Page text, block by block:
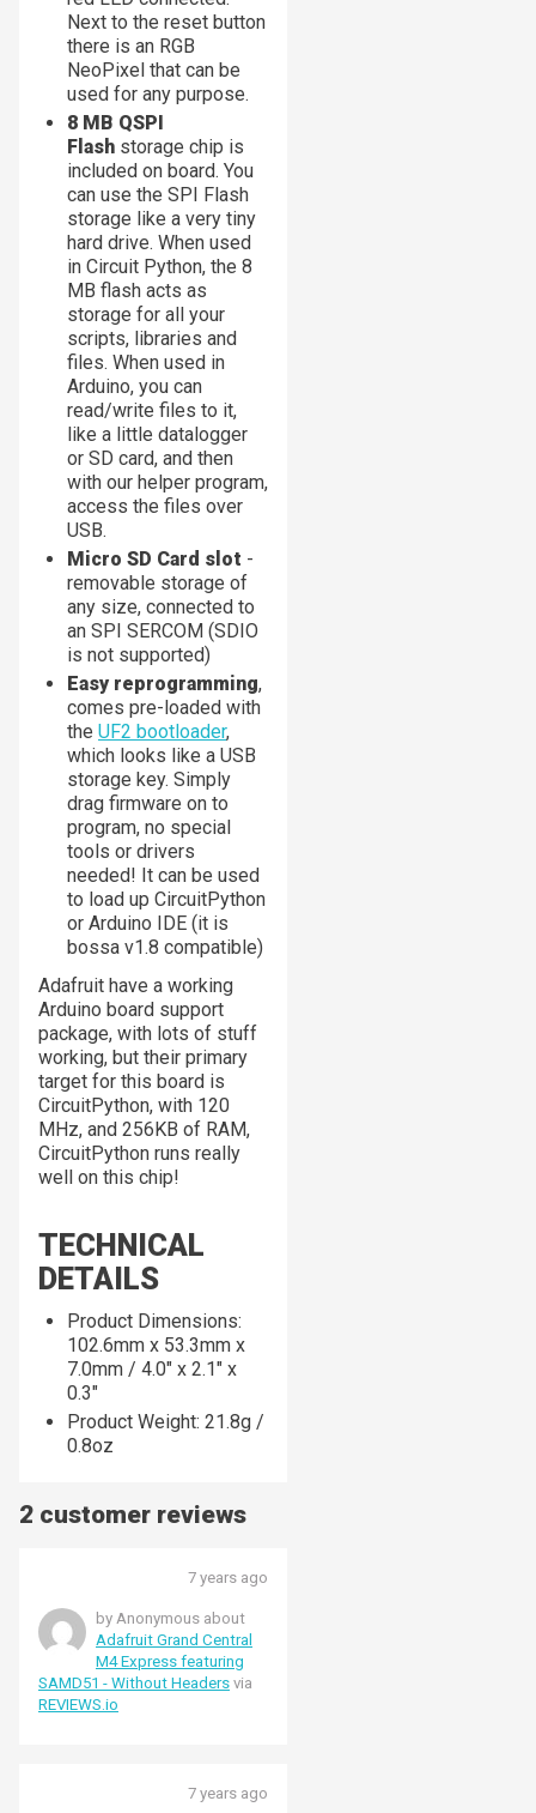
Next to the reset button
there is an RGB
NeoPixel that can be
used for any purpose.
8 MB QSPI
Flash storage chip is
included on board. You
can use the SPI Flash
storage like a very tiny
hard drive. When used
in Circuit Python, the 8
MB flash acts as
storage for all your
scripts, libraries and
files. When used in
Arduino, you can
read/write files to it,
like a little datalogger
or SD card, and then
with our helper program,
access the files over
USB.
Micro SD Card slot -
removable storage of
any size, connected to
an SPI SERCOM (SDIO
is not supported)
Easy reprogramming,
comes pre-loaded with
the UF2 bootloader,
which looks like a USB
storage key. Simply
drag firmware on to
program, no special
tools or drivers
needed! It can be used
to load up CircuitPython
or Arduino IDE (it is
bossa v1.8 compatible)
Adafruit have a working
Arduino board support
package, with lots of stuff
working, but their primary
target for this board is
CircuitPython, with 120
MHz, and 256KB of RAM,
CircuitPython runs really
well on this chip!
TECHNICAL
DETAILS
Product Dimensions:
102.6mm x 53.3mm x
7.0mm / 4.0" x 2.1" x
0.3"
Product Weight: 21.8g /
0.8oz
2 customer reviews
7 years ago
by Anonymous about
Adafruit Grand Central
M4 Express featuring
SAMD51 - Without Headers via
REVIEWS.io
7 years ago